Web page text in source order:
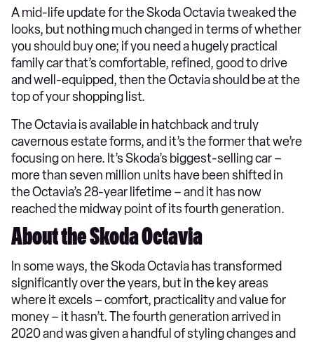
A mid-life update for the Skoda Octavia tweaked the
looks, but nothing much changed in terms of whether
you should buy one; if you need a hugely practical
family car that’s comfortable, refined, good to drive
and well-equipped, then the Octavia should be at the
top of your shopping list.
The Octavia is available in hatchback and truly
cavernous estate forms, and it’s the former that we’re
focusing on here. It’s Skoda’s biggest-selling car –
more than seven million units have been shifted in
the Octavia’s 28-year lifetime – and it has now
reached the midway point of its fourth generation.
About the Skoda Octavia
In some ways, the Skoda Octavia has transformed
significantly over the years, but in the key areas
where it excels – comfort, practicality and value for
money – it hasn’t. The fourth generation arrived in
2020 and was given a handful of styling changes and